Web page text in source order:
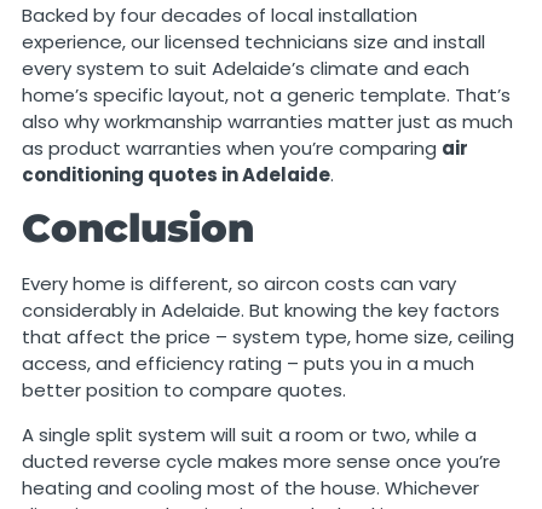
Backed by four decades of local installation
experience, our licensed technicians size and install
every system to suit Adelaide’s climate and each
home’s specific layout, not a generic template. That’s
also why workmanship warranties matter just as much
as product warranties when you’re comparing air
conditioning quotes in Adelaide.
Conclusion
Every home is different, so aircon costs can vary
considerably in Adelaide. But knowing the key factors
that affect the price – system type, home size, ceiling
access, and efficiency rating – puts you in a much
better position to compare quotes.
A single split system will suit a room or two, while a
ducted reverse cycle makes more sense once you’re
heating and cooling most of the house. Whichever